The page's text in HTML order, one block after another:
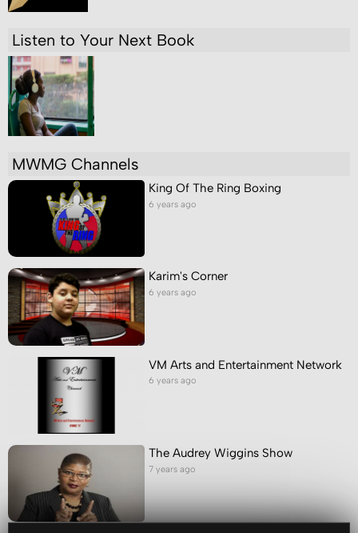
Listen to Your Next Book
MWMG Channels
King Of The Ring Boxing
6 years ago
Karim's Corner
6 years ago
VM Arts and Entertainment Network
6 years ago
The Audrey Wiggins Show
7 years ago